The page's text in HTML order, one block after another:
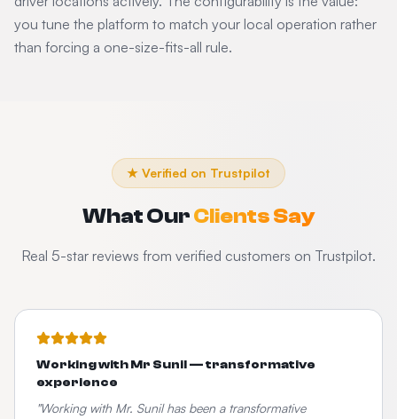
you tune the platform to match your local operation rather
than forcing a one-size-fits-all rule.
★ Verified on Trustpilot
What OurClients Say
Real 5-star reviews from verified customers on Trustpilot.
Working with Mr Sunil — transformative
experience
"Working with Mr. Sunil has been a transformative